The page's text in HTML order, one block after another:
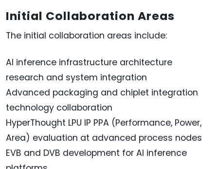
Initial Collaboration Areas
The initial collaboration areas include:
AI inference infrastructure architecture
research and system integration
Advanced packaging and chiplet integration
technology collaboration
HyperThought LPU IP PPA (Performance, Power,
Area) evaluation at advanced process nodes
EVB and DVB development for AI inference